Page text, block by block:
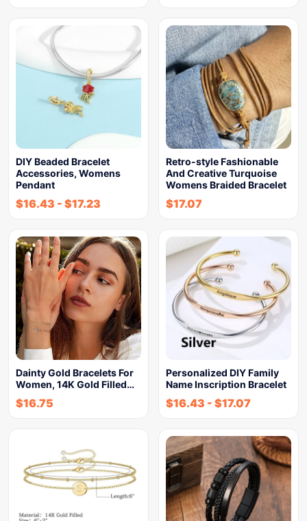
DIY Beaded Bracelet
Accessories, Womens
Pendant
$16.43 - $17.23
Retro-style Fashionable
And Creative Turquoise
Womens Braided Bracelet
$17.07
Dainty Gold Bracelets For
Women, 14K Gold Filled…
$16.75
Personalized DIY Family
Name Inscription Bracelet
$16.43 - $17.07